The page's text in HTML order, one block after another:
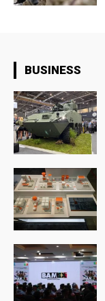
BUSINESS